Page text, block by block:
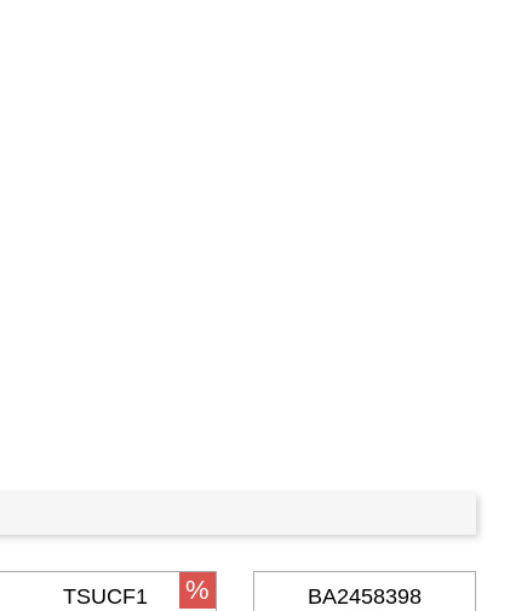
TSUCF1 % BA2458398